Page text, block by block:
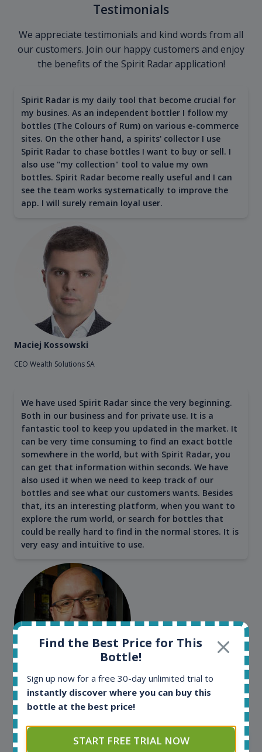
Testimonials
We appreciate testimonials and kind words from all
our customers. Join our happy customers and enjoy
the benefits of the Spirit Radar application!
Spirit Radar is my daily tool that become crucial for
my busines. As an independent bottler I follow my
bottles (The Colours of Rum) on various e-commerce
sites. On the other hand, a spirits' collector I use
Spirit Radar to chase bottles I want to buy or sell. I
also use "my collection" tool to value my own
bottles. Spirit Radar become really useful and I can
see the team works systematically to improve the
app. I will surely remain loyal user.
Maciej Kossowski
CEO Wealth Solutions SA
We have used Spirit Radar since the very beginning.
Both in our business and for private use. It is a
fantastic tool to keep you updated in the market. It
can be very time consuming to find an exact bottle
somewhere in the world, but with Spirit Radar, you
can get that information within seconds. We have
also used it when we need to keep track of our
bottles and see what our customers wants. Besides
that, its an interesting platform, when you want to
explore the rum world, or search for bottles that
could be really hard to find in the normal stores. It is
very easy and intuitive to use.
Kim Pedersen
MasterTaster at RomDeLuxe
SHOW ALL TESTIMONIALS
Find the Best Price for This
Bottle!
Sign up now for a free 30-day unlimited trial to
instantly discover where you can buy this
bottle at the best price!
START FREE TRIAL NOW